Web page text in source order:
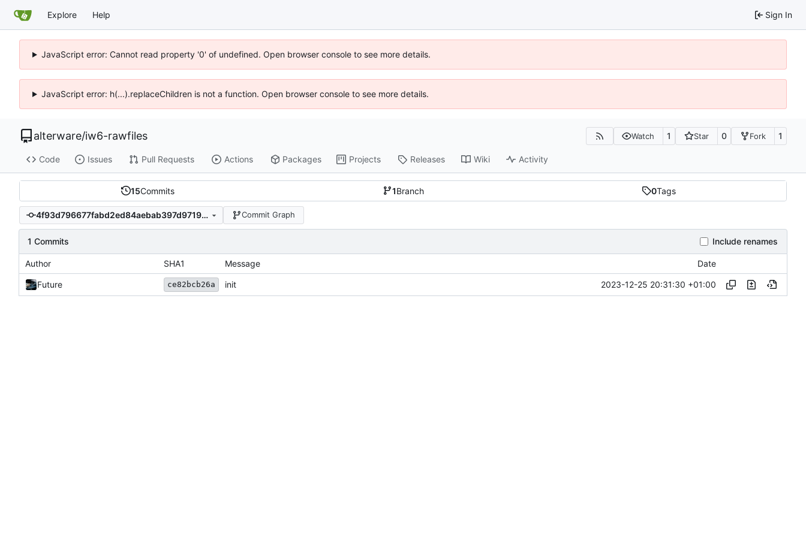
Explore Help Sign In
JavaScript error: Cannot read property '0' of undefined. Open browser console to see more details.
JavaScript error: h(...).replaceChildren is not a function. Open browser console to see more details.
alterware/iw6-rawfiles Watch 1 Star 0 Fork 1
Code Issues Pull Requests Actions Packages Projects Releases Wiki Activity
15Commits 1Branch 0Tags
4f93d796677fabd2ed84aebab397d971913b9748 Commit Graph
1 Commits Include renames
Author SHA1 Message Date
Future ce82bcb26a init 2023-12-25 20:31:30 +01:00